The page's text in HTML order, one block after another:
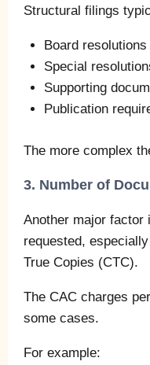
Structural filings
Board resolutions
Special
Supporting
Publication
The more complex
3. Number of
Another major factor
requested,
True Copies (CTC).
The CAC charges
some cases.
For example: